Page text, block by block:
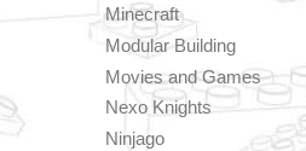
Minecraft
Modular Building
Movies and Games
Nexo Knights
Ninjago